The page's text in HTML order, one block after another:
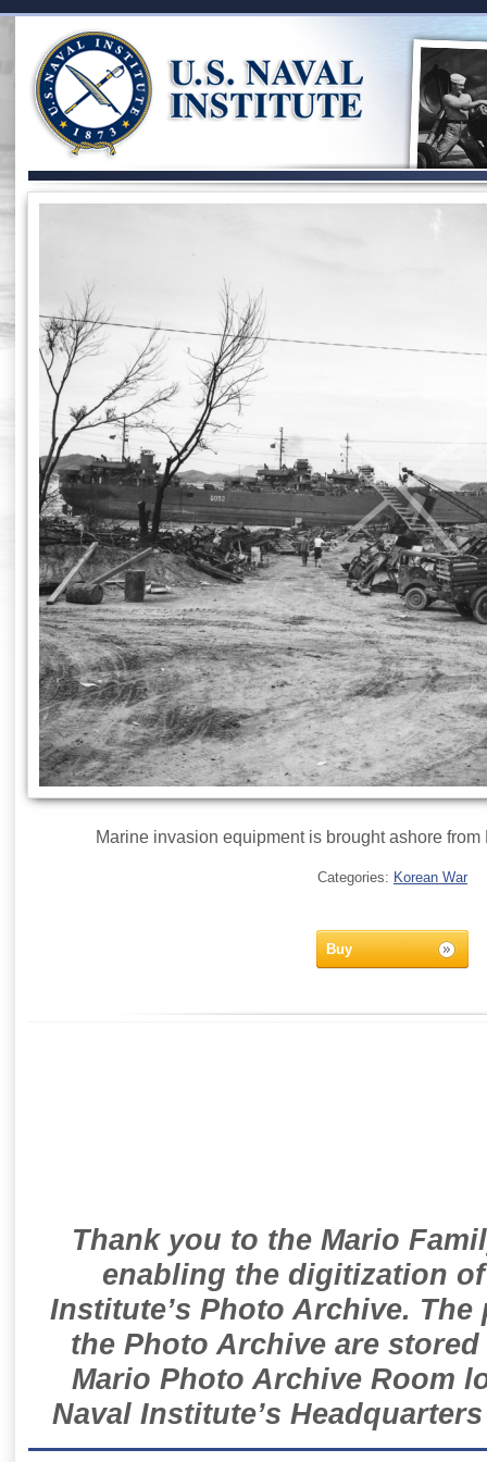
Marine invasion equipment is brought ashore
Categories: Korean War
Buy
Thank you to the Mario
enabling the digitization
Institute’s Photo Archive.
the Photo Archive are
Mario Photo Archive Room
Naval Institute’s